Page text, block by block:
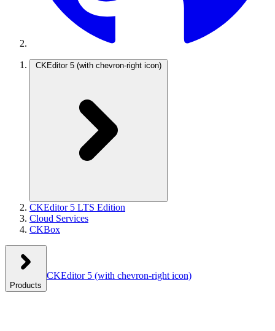
CKEditor 5 (with chevron-right icon)
CKEditor 5 LTS Edition
Cloud Services
CKBox
Products
CKEditor 5 (with chevron-right icon)